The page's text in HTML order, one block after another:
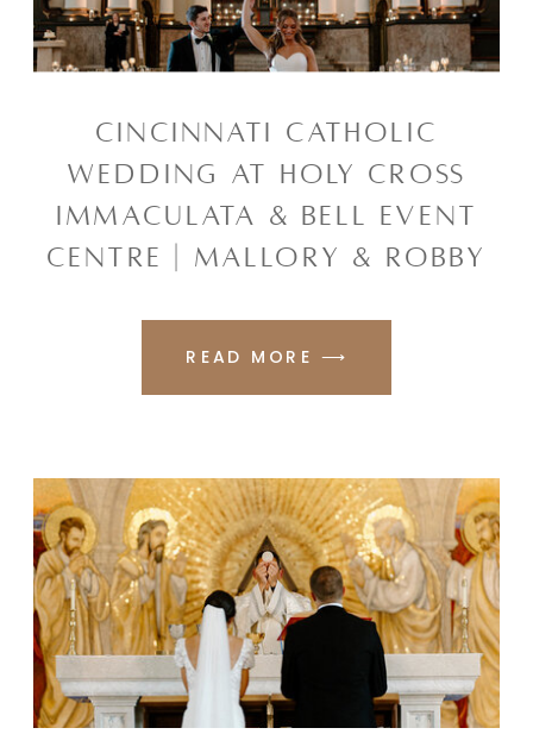
READ MORE ⟶
CINCINNATI CATHOLIC
WEDDING AT HOLY CROSS
IMMACULATA & BELL EVENT
CENTRE | MALLORY & ROBBY